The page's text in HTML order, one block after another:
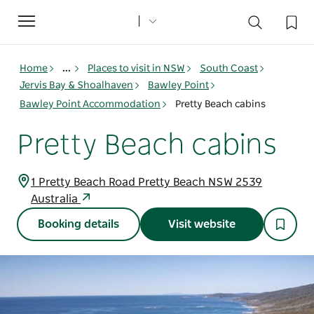
Toggle
navigation
Home ... Places to visit in NSW
South Coast
Jervis Bay & Shoalhaven
Bawley Point
Bawley Point Accommodation
Pretty Beach cabins
Pretty Beach cabins
1 Pretty Beach Road Pretty Beach NSW 2539
Australia
Booking details Visit website